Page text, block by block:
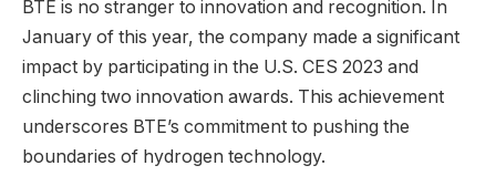
BTE is no stranger to innovation and recognition. In
January of this year, the company made a significant
impact by participating in the U.S. CES 2023 and
clinching two innovation awards. This achievement
underscores BTE’s commitment to pushing the
boundaries of hydrogen technology.